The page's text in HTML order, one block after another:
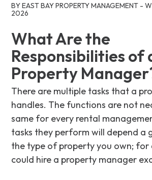
BY EAST BAY PROPERTY MANAGEMENT -
2026
What Are the
Responsibilities of
Property
There are multiple tasks that a
handles. The functions are not
same for every rental
tasks they perform will depend a
the type of property you own; for
could hire a property manager